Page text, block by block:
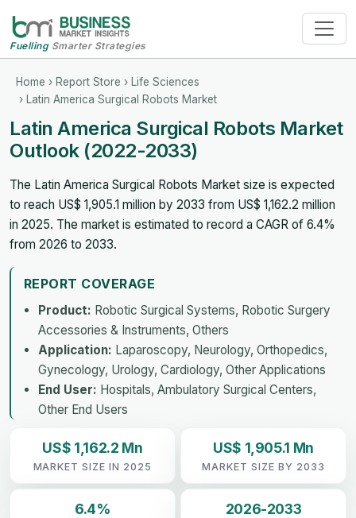
FuellingSmarter Strategies
Home › Report Store › Life Sciences
› Latin America Surgical Robots Market
Latin America Surgical Robots Market
Outlook (2022-2033)
The Latin America Surgical Robots Market size is expected
to reach US$ 1,905.1 million by 2033 from US$ 1,162.2 million
in 2025. The market is estimated to record a CAGR of 6.4%
from 2026 to 2033.
REPORT COVERAGE
Product: Robotic Surgical Systems, Robotic Surgery
Accessories & Instruments, Others
Application: Laparoscopy, Neurology, Orthopedics,
Gynecology, Urology, Cardiology, Other Applications
End User: Hospitals, Ambulatory Surgical Centers,
Other End Users
US$ 1,162.2 Mn
MARKET SIZE IN 2025
US$ 1,905.1 Mn
MARKET SIZE BY 2033
6.4% 2026-2033